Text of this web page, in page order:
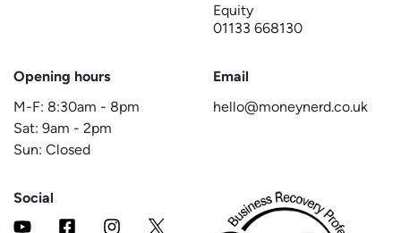
Equity
01133 668130
Opening hours
M-F: 8:30am - 8pm
Sat: 9am - 2pm
Sun: Closed
Email
hello@moneynerd.co.uk
Social